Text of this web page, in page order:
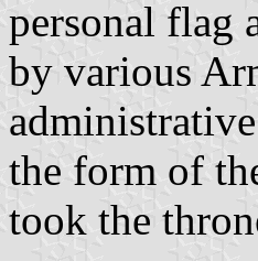
personal flag
by various
the form of
took the